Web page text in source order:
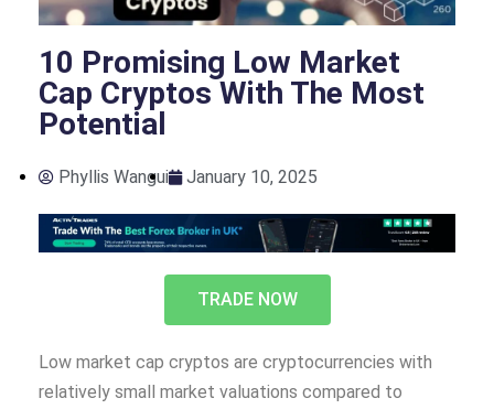
10 Promising Low Market
Cap Cryptos With The Most
Potential
Phyllis Wangui January 10, 2025
TRADE NOW
Low market cap cryptos are cryptocurrencies with
relatively small market valuations compared to